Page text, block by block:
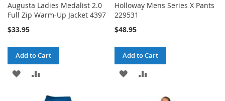
Augusta Ladies Medalist 2.0
Full Zip Warm-Up Jacket 4397
$33.95
Add to Cart
ADD
Holloway Mens Series X Pants
229531
$48.95
Add to Cart
ADD